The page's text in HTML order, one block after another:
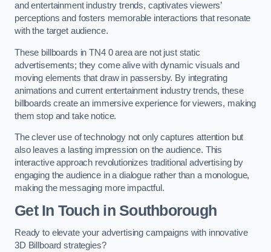
and entertainment industry trends, captivates viewers’
perceptions and fosters memorable interactions that resonate
with the target audience.
These billboards in TN4 0 area are not just static
advertisements; they come alive with dynamic visuals and
moving elements that draw in passersby. By integrating
animations and current entertainment industry trends, these
billboards create an immersive experience for viewers, making
them stop and take notice.
The clever use of technology not only captures attention but
also leaves a lasting impression on the audience. This
interactive approach revolutionizes traditional advertising by
engaging the audience in a dialogue rather than a monologue,
making the messaging more impactful.
Get In Touch in Southborough
Ready to elevate your advertising campaigns with innovative
3D Billboard strategies?